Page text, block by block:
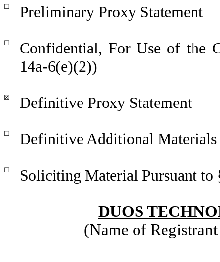
☐ Preliminary Proxy Statement
☐
Confidential, For Use of the
14a-6(e)(2))
☒ Definitive Proxy Statement
☐ Definitive Additional Materials
☐ Soliciting Material Pursuant to
DUOS
(Name of